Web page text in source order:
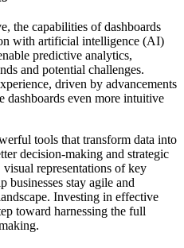
the capabilities of dashboards
with artificial intelligence (AI)
predictive analytics,
and potential challenges.
driven by advancements
dashboards even more intuitive
tools that transform data into
decision-making and strategic
representations of key
businesses stay agile and
Investing in effective
toward harnessing the full